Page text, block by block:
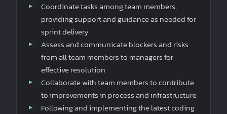
Coordinate tasks among team members,
providing support and guidance as needed for
sprint delivery
Assess and communicate blockers and risks
from all team members to managers for
effective resolution
Collaborate with team members to contribute
to improvements in process and infrastructure
Following and implementing the latest coding